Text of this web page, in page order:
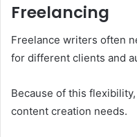
Freelancing
Freelance writers often
for different clients and
Because of this
content creation needs.